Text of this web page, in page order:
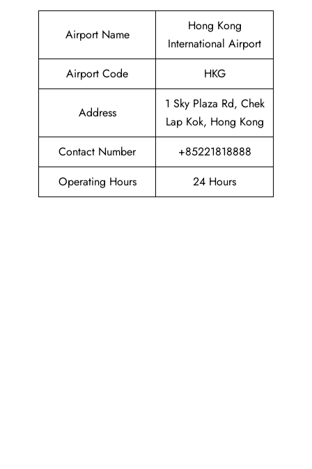
Airport Name
Hong Kong
International Airport
Airport Code
HKG
Address
1 Sky Plaza Rd, Chek
Lap Kok, Hong Kong
Contact Number
+85221818888
Operating Hours
24 Hours